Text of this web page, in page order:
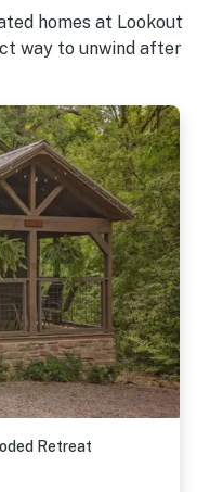
homes at Lookout
way to unwind after
Retreat